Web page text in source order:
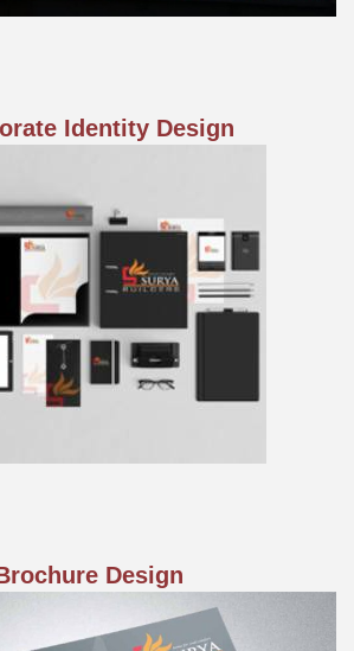
Identity Design
Design